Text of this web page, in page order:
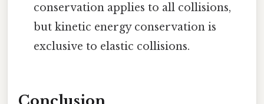
conservation applies to all collisions,
but kinetic energy conservation is
exclusive to elastic collisions.